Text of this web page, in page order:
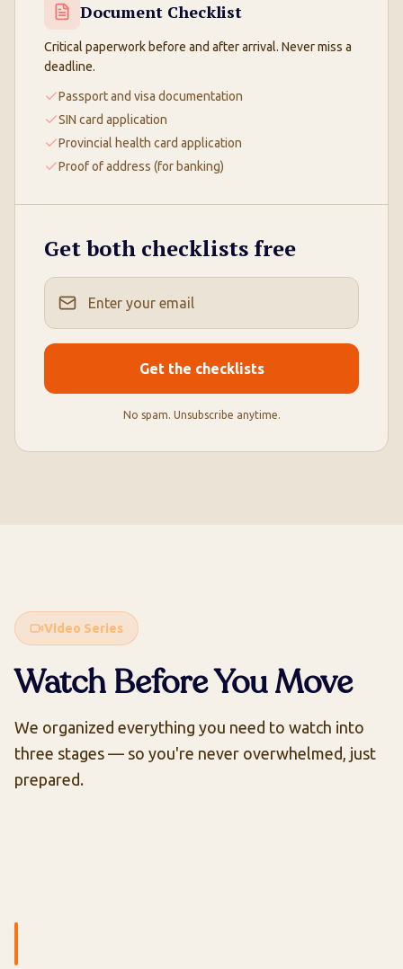
Document Checklist
Critical paperwork before and after arrival. Never miss a
deadline.
Passport and visa documentation
SIN card application
Provincial health card application
Proof of address (for banking)
Get both checklists free
Get the checklists
No spam. Unsubscribe anytime.
Video Series
Watch Before You Move
We organized everything you need to watch into
three stages — so you're never overwhelmed, just
prepared.